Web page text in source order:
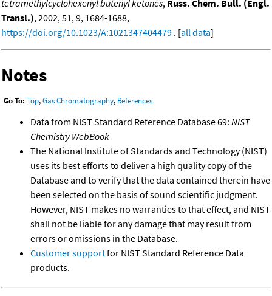
tetramethylcyclohexenyl butenyl ketones, Russ. Chem. Bull. (Engl.
Transl.), 2002, 51, 9, 1684-1688,
https://doi.org/10.1023/A:1021347404479 . [all data]
Notes
Go To: Top,Gas Chromatography, References
Data from NIST Standard Reference Database 69: NIST
Chemistry WebBook
The National Institute of Standards and Technology (NIST)
uses its best efforts to deliver a high quality copy of the
Database and to verify that the data contained therein have
been selected on the basis of sound scientific judgment.
However, NIST makes no warranties to that effect, and NIST
shall not be liable for any damage that may result from
errors or omissions in the Database.
Customer supportfor NIST Standard Reference Data
products.